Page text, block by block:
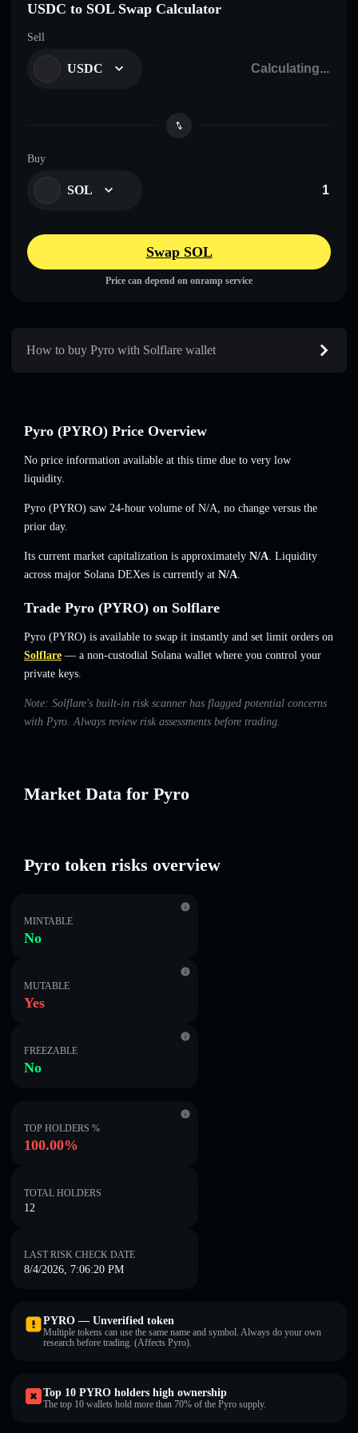
USDC to SOL Swap Calculator
Sell
USDC
Buy
SOL
Swap SOL
Price can depend on onramp service
How to buy Pyro with Solflare wallet
Pyro (PYRO) Price Overview
No price information available at this time due to very low
liquidity.
Pyro (PYRO) saw 24-hour volume of N/A, no change versus the
prior day.
Its current market capitalization is approximately N/A. Liquidity
across major Solana DEXes is currently at N/A.
Trade Pyro (PYRO) on Solflare
Pyro (PYRO) is available to swap it instantly and set limit orders on
Solflare — a non-custodial Solana wallet where you control your
private keys.
Note: Solflare's built-in risk scanner has flagged potential concerns
with Pyro. Always review risk assessments before trading.
Market Data for Pyro
Pyro token risks overview
MINTABLE
No
MUTABLE
Yes
FREEZABLE
No
TOP HOLDERS %
100.00%
TOTAL HOLDERS
12
LAST RISK CHECK DATE
8/4/2026, 7:06:20 PM
PYRO — Unverified token
Multiple tokens can use the same name and symbol. Always do your own
research before trading. (Affects Pyro).
Top 10 PYRO holders high ownership
The top 10 wallets hold more than 70% of the Pyro supply.